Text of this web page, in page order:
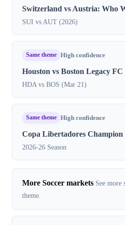
Switzerland vs Austria: Who
SUI vs AUT (2026)
Same theme High confidence
Houston vs Boston Legacy FC
HDA vs BOS (Mar 21)
Same theme High confidence
Copa Libertadores Champion
2026-26 Season
More Soccer markets See more
theme.